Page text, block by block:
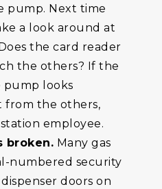
pump. Next time
a look around at
the card reader
the others? If the
pump looks
from the others,
employee.
broken. Many gas
numbered security
doors on